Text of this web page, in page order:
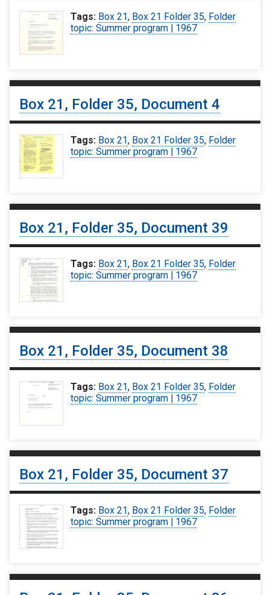
Tags: Box 21, Box 21 Folder 35, Folder
topic: Summer program | 1967
Box 21, Folder 35, Document 4
Tags: Box 21, Box 21 Folder 35, Folder
topic: Summer program | 1967
Box 21, Folder 35, Document 39
Tags: Box 21, Box 21 Folder 35, Folder
topic: Summer program | 1967
Box 21, Folder 35, Document 38
Tags: Box 21, Box 21 Folder 35, Folder
topic: Summer program | 1967
Box 21, Folder 35, Document 37
Tags: Box 21, Box 21 Folder 35, Folder
topic: Summer program | 1967